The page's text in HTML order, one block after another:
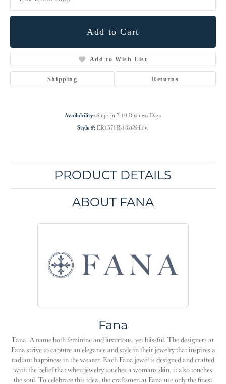
Add to Cart
Add to Wish List
Shipping Returns
Availability: Ships in 7-10 Business Days
Style #: ER1570R-18kt-Yellow
PRODUCT DETAILS
ABOUT FANA
Fana
Fana. A name both feminine and luxurious, yet blissful. The designers at
Fana strive to capture an elegance and style in their jewelry that inspires a
radiant happiness in the wearer. Each Fana jewel is designed and crafted
with the belief that when jewelry touches a womans skin, it also touches
the soul. To celebrate this idea, the craftsmen at Fana use only the finest